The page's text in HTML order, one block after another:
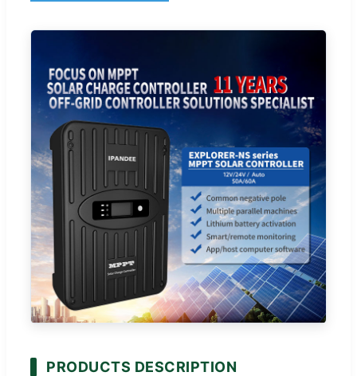
PRODUCTS DESCRIPTION